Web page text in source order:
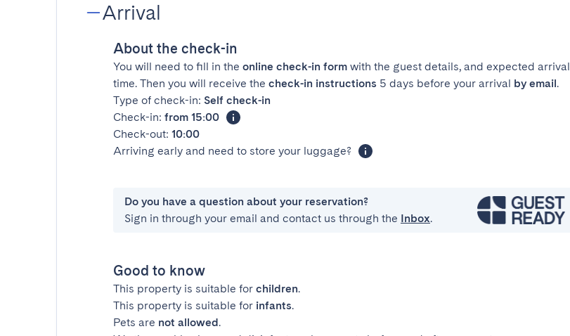
Arrival
About the check-in
You will need to fill in the online check-in form with the guest details, and expected arrival
time. Then you will receive the check-in instructions 5 days before your arrival by email.
Type of check-in: Self check-in
Check-in: from 15:00
Check-out: 10:00
Arriving early and need to store your luggage?
Do you have a question about your reservation?
Sign in through your email and contact us through the Inbox.
Good to know
This property is suitable for children.
This property is suitable for infants.
Pets are not allowed.